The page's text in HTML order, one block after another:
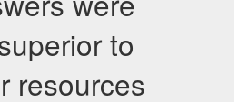
to
resources